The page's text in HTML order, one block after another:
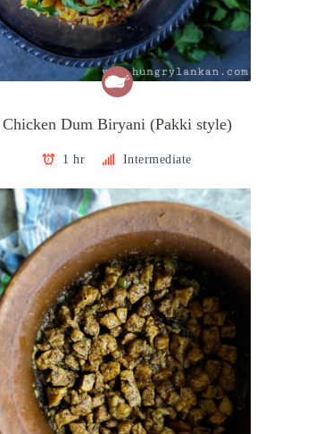
Chicken Dum Biryani (Pakki style)
1 hr Intermediate